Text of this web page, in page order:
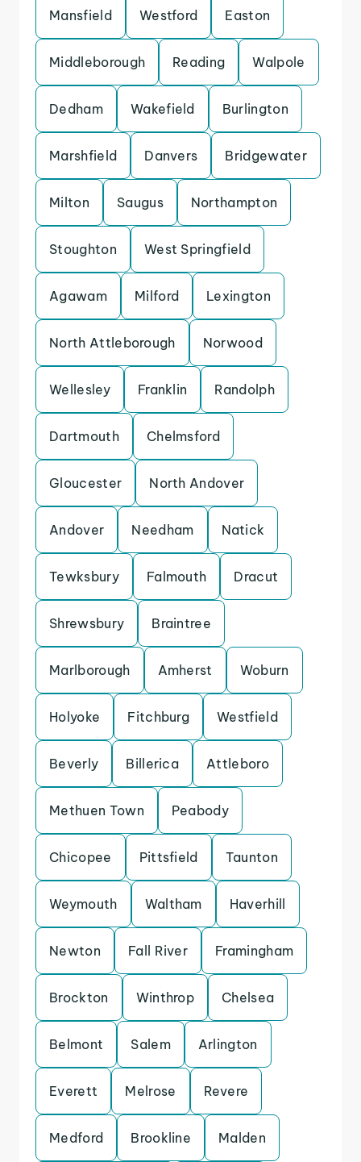
Mansfield Westford Easton
Middleborough Reading Walpole
Dedham Wakefield Burlington
Marshfield Danvers Bridgewater
Milton Saugus Northampton
Stoughton West Springfield
Agawam Milford Lexington
North Attleborough Norwood
Wellesley Franklin Randolph
Dartmouth Chelmsford
Gloucester North Andover
Andover Needham Natick
Tewksbury Falmouth Dracut
Shrewsbury Braintree
Marlborough Amherst Woburn
Holyoke Fitchburg Westfield
Beverly Billerica Attleboro
Methuen Town Peabody
Chicopee Pittsfield Taunton
Weymouth Waltham Haverhill
Newton Fall River Framingham
Brockton Winthrop Chelsea
Belmont Salem Arlington
Everett Melrose Revere
Medford Brookline Malden